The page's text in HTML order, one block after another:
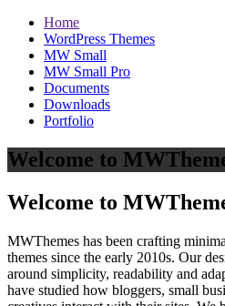
Home
WordPress Themes
MW Small
MW Small Pro
Documents
Downloads
Portfolio
Welcome to
Welcome to
MWThemes has been crafting
themes since the early 2010s. Our
around simplicity, readability and
have studied how bloggers, small